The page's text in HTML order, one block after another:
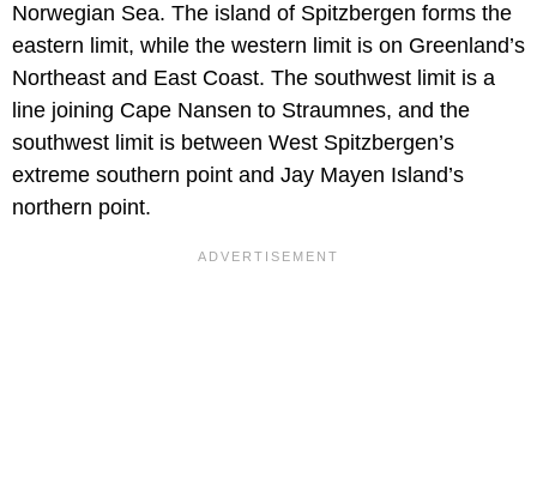
Norwegian Sea. The island of Spitzbergen forms the
eastern limit, while the western limit is on Greenland’s
Northeast and East Coast. The southwest limit is a
line joining Cape Nansen to Straumnes, and the
southwest limit is between West Spitzbergen’s
extreme southern point and Jay Mayen Island’s
northern point.